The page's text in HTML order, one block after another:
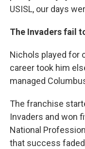
USISL, our days
The Invaders fail
Nichols played for
career took him
managed
The franchise
Invaders and won
National
that success